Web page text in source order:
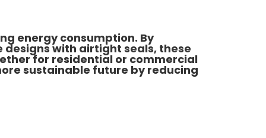
energy consumption. By
with airtight seals, these
for residential or commercial
sustainable future by reducing